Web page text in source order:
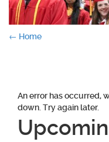
Post
← Home
An error has occurred,
down. Try again later.